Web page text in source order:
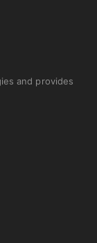
and provides